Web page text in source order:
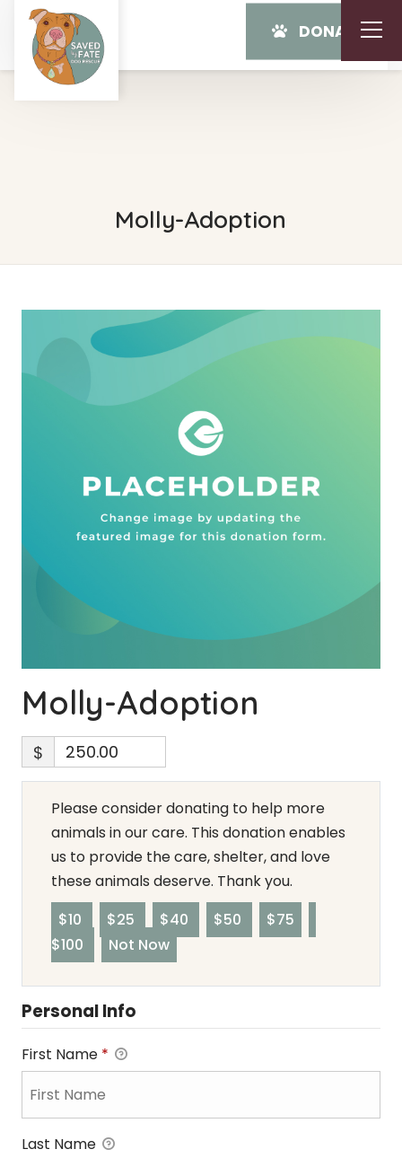
DONATE
Molly-Adoption
Molly-Adoption
$
Please consider donating to help more
animals in our care. This donation enables
us to provide the care, shelter, and love
these animals deserve. Thank you.
$10
$25 $40 $50
$75
$100
Not Now
Personal Info
First Name *
Last Name